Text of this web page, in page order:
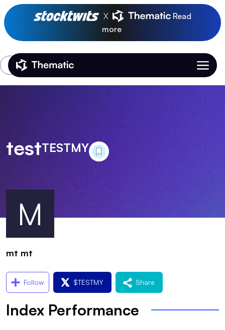
X
Read
more
Thematic Home
Login
M
testTESTMY
mt mt
Follow $TESTMY Share
Index Performance